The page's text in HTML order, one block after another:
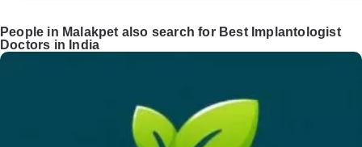
People in Malakpet also search for Best Implantologist
Doctors in India